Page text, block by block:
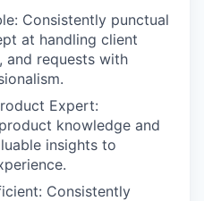
Consistently punctual
at handling client
and requests with
Expert:
knowledge and
insights to
Consistently